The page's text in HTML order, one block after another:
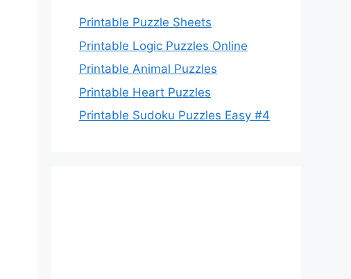
Printable Puzzle Sheets
Printable Logic Puzzles Online
Printable Animal Puzzles
Printable Heart Puzzles
Printable Sudoku Puzzles Easy #4